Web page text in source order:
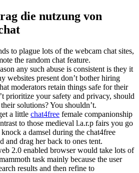
die nutzung von
to plague lots of the webcam chat sites,
the random chat feature.
any such abuse is consistent is they it
websites present don’t bother hiring
moderators retain things safe for their
prioritize your safety and privacy, should
solutions? You shouldn’t.
a little chat4free female companionship
to those medieval l.a.r.p fairs you go
a damsel during the chat4free
and drag her back to ones tent.
2.0 enabled browser would take lots of
task mainly because the user
results and then refine to